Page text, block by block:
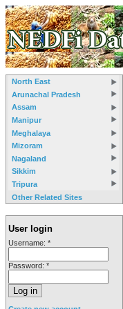
North East
Arunachal Pradesh
Assam
Manipur
Meghalaya
Mizoram
Nagaland
Sikkim
Tripura
Other Related Sites
User login
Username: *
Password: *